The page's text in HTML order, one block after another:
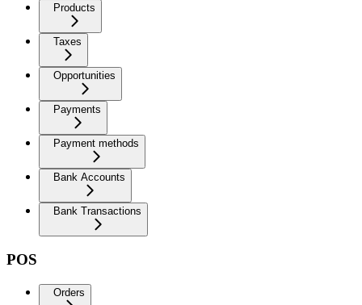
Products
Taxes
Opportunities
Payments
Payment methods
Bank Accounts
Bank Transactions
POS
Orders